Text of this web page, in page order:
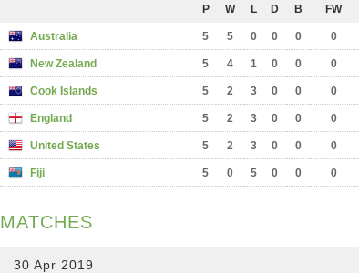
P W L D B FW
Australia 5 5 0 0 0 0
New Zealand 5 4 1 0 0 0
Cook Islands 5 2 3 0 0 0
England 5 2 3 0 0 0
United States 5 2 3 0 0 0
Fiji 5 0 5 0 0 0
MATCHES
30 Apr 2019